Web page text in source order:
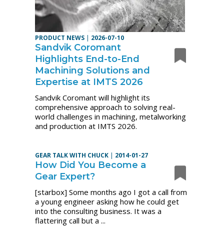
PRODUCT NEWS | 2026-07-10
Sandvik Coromant
Highlights End-to-End
Machining Solutions and
Expertise at IMTS 2026
Sandvik Coromant will highlight its
comprehensive approach to solving real-
world challenges in machining, metalworking
and production at IMTS 2026.
GEAR TALK WITH CHUCK | 2014-01-27
How Did You Become a
Gear Expert?
[starbox] Some months ago I got a call from
a young engineer asking how he could get
into the consulting business. It was a
flattering call but a ...